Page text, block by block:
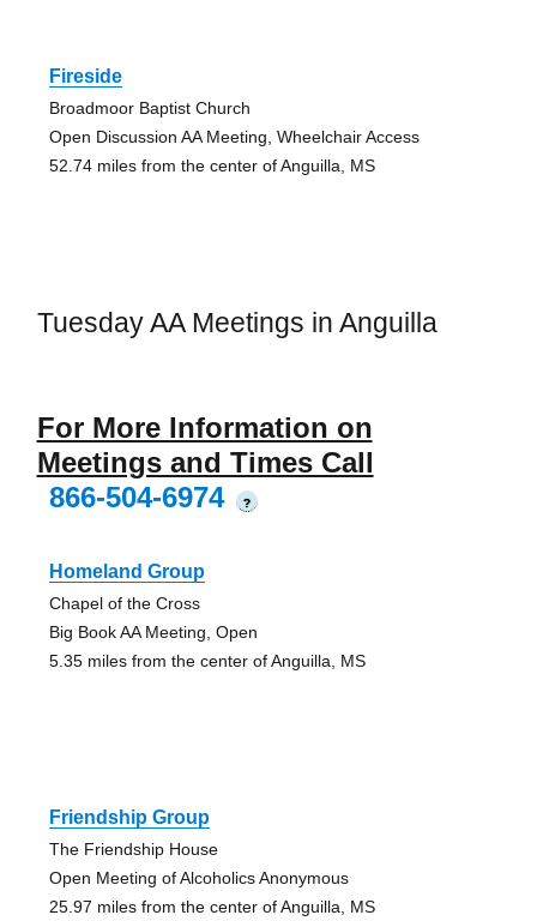
Fireside
Broadmoor Baptist Church
Open Discussion AA Meeting, Wheelchair Access
52.74 miles from the center of Anguilla, MS
Tuesday AA Meetings in Anguilla
For More Information on
Meetings and Times Call
866-504-6974
?
Homeland Group
Chapel of the Cross
Big Book AA Meeting, Open
5.35 miles from the center of Anguilla, MS
Friendship Group
The Friendship House
Open Meeting of Alcoholics Anonymous
25.97 miles from the center of Anguilla, MS